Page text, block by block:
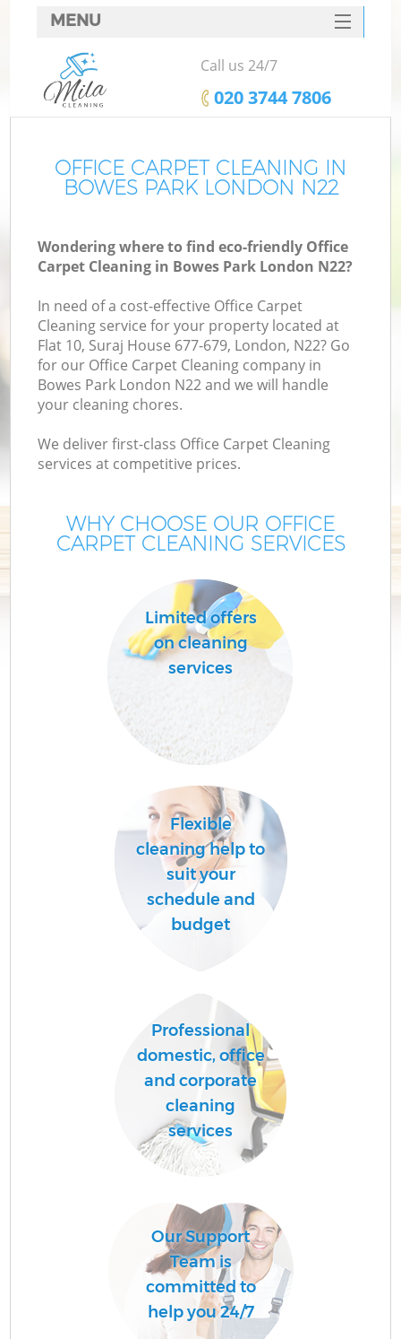
OFFICE CARPET CLEANING IN
BOWES PARK LONDON N22
Wondering where to find eco-friendly Office
Carpet Cleaning in Bowes Park London N22?
In need of a cost-effective Office Carpet
Cleaning service for your property located at
Flat 10, Suraj House 677-679, London, N22? Go
for our Office Carpet Cleaning company in
Bowes Park London N22 and we will handle
your cleaning chores.
We deliver first-class Office Carpet Cleaning
services at competitive prices.
WHY CHOOSE OUR OFFICE
CARPET CLEANING SERVICES
Limited offers
on cleaning
services
Flexible
cleaning help to
suit your
schedule and
budget
Professional
domestic, office
and corporate
cleaning
services
Our Support
Team is
committed to
help you 24/7
MENU
SERVICES
HOME
FAQ
CONTACTS
Call us 24/7
‎020 3744 7806